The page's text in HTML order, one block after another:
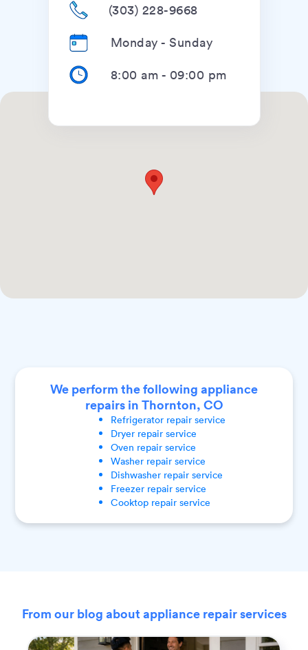
(303) 228-9668
Monday - Sunday
8:00 am - 09:00 pm
We perform the following appliance
repairs in Thornton, CO
Refrigeratorrepair service
Dryerrepair service
Oven repair service
Washerrepair service
Dishwasherrepair service
Freezerrepair service
Cooktoprepair service
From our blog about appliance repair services